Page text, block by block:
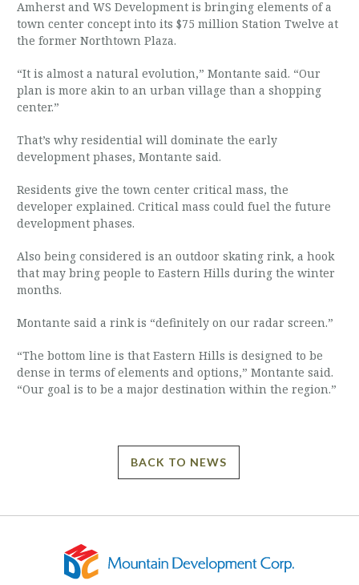
Amherst and WS Development is bringing elements of a
town center concept into its $75 million Station Twelve at
the former Northtown Plaza.
“It is almost a natural evolution,” Montante said. “Our
plan is more akin to an urban village than a shopping
center.”
That’s why residential will dominate the early
development phases, Montante said.
Residents give the town center critical mass, the
developer explained. Critical mass could fuel the future
development phases.
Also being considered is an outdoor skating rink, a hook
that may bring people to Eastern Hills during the winter
months.
Montante said a rink is “definitely on our radar screen.”
“The bottom line is that Eastern Hills is designed to be
dense in terms of elements and options,” Montante said.
“Our goal is to be a major destination within the region.”
BACK TO NEWS